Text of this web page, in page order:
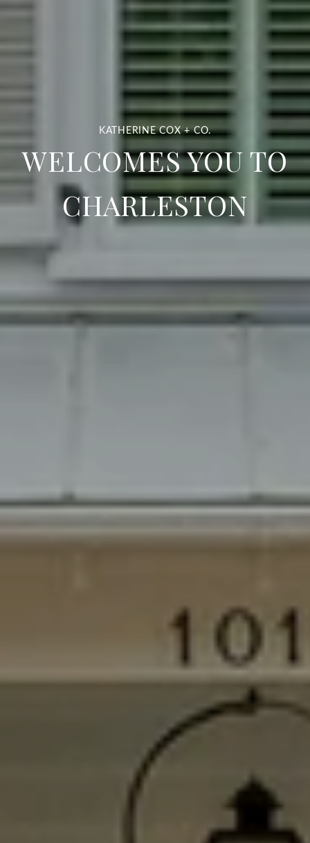
WELCOMES YOU TO
CHARLESTON